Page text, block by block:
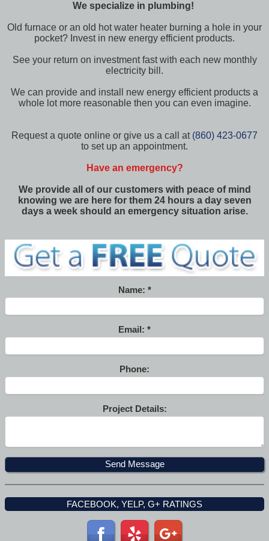
We specialize in plumbing!
Old furnace or an old hot water heater burning a hole in your
pocket? Invest in new energy efficient products.
See your return on investment fast with each new monthly
electricity bill.
We can provide and install new energy efficient products a
whole lot more reasonable then you can even imagine.
Request a quote online or give us a call at (860) 423-0677
to set up an appointment.
Have an emergency?
We provide all of our customers with peace of mind
knowing we are here for them 24 hours a day seven
days a week should an emergency situation arise.
Name:
Email:
Phone:
Project Details:
FACEBOOK, YELP, G+ RATINGS